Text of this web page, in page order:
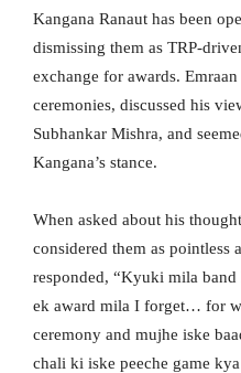
Kangana Ranaut has been
dismissing them as TRP-
exchange for awards.
ceremonies, discussed his
Subhankar Mishra, and
Kangana’s stance.
When asked about his
considered them as pointless
responded, “Kyuki mila
ek award mila I forget… for
ceremony and mujhe iske
chali ki iske peeche game